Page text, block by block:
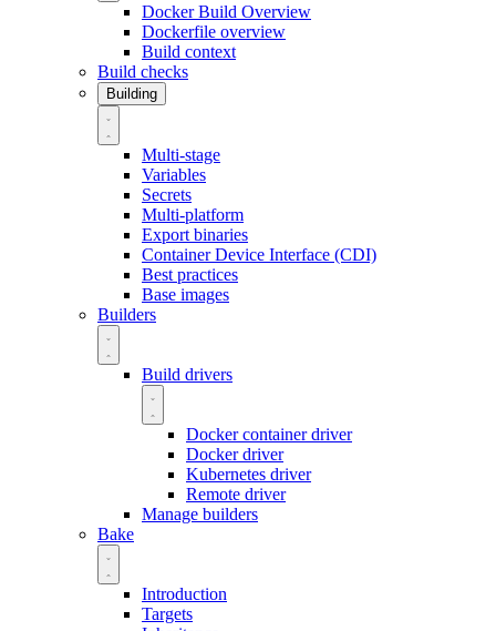
Docker Build Overview
Dockerfile overview
Build context
Build checks
Building
Multi-stage
Variables
Secrets
Multi-platform
Export binaries
Container Device Interface (CDI)
Best practices
Base images
Builders
Build drivers
Docker container driver
Docker driver
Kubernetes driver
Remote driver
Manage builders
Bake
Introduction
Targets